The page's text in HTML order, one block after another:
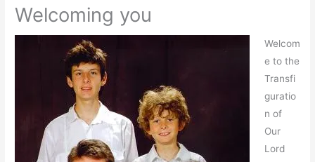
Welcoming you
Welcom
e to the
Transfi
guratio
n of
Our
Lord